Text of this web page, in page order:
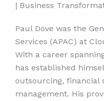
| Business
Paul Dove was the
Services (APAC) at
With a career
has established
outsourcing, financial
management. His